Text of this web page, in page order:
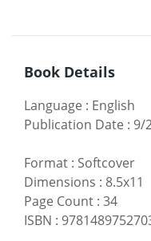
Book Details
Language : English
Publication Date : 9/
Format : Softcover
Dimensions : 8.5x11
Page Count : 34
ISBN :